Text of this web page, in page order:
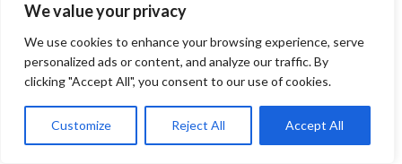
We value your privacy
We use cookies to enhance your browsing experience, serve
personalized ads or content, and analyze our traffic. By
clicking "Accept All", you consent to our use of cookies.
Customize Reject All Accept All
Service Apartments Salt Lake
service apartments whitefield travel
Vacation rentals in Delhi vudu.com/start
Wordpress Development Company Delhi www.microsoft.com/link